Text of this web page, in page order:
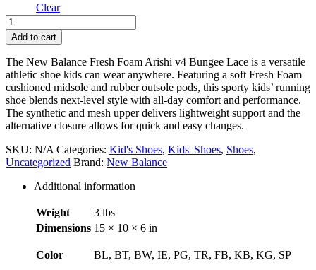
Clear
New
Balance
Fresh
Foam
Arishi
v4
Bungee
Lace
with
Strap
quantity
Add to cart
The New Balance Fresh Foam Arishi v4 Bungee Lace is a versatile
athletic shoe kids can wear anywhere. Featuring a soft Fresh Foam
cushioned midsole and rubber outsole pods, this sporty kids’ running
shoe blends next-level style with all-day comfort and performance.
The synthetic and mesh upper delivers lightweight support and the
alternative closure allows for quick and easy changes.
SKU: N/A Categories: Kid's Shoes, Kids' Shoes, Shoes,
Uncategorized Brand: New Balance
Additional information
Weight
3 lbs
Dimensions 15 × 10 × 6 in
Color BL, BT, BW, IE, PG, TR, FB, KB, KG, SP